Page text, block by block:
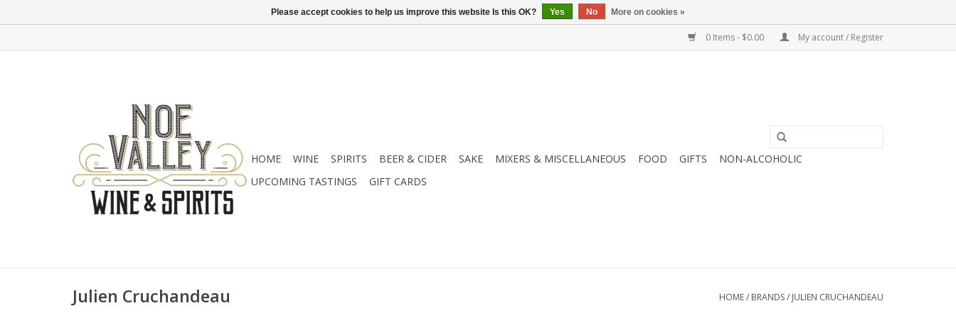
0 Items - $0.00 My account / Register
HOME WINE SPIRITS BEER & CIDER SAKE MIXERS & MISCELLANEOUS FOOD GIFTS
NON-ALCOHOLIC
UPCOMING TASTINGS
GIFT CARDS
Julien Cruchandeau HOME/ BRANDS/ JULIEN CRUCHANDEAU
Please accept cookies to help us improve this website Is this OK? Yes No More on cookies »